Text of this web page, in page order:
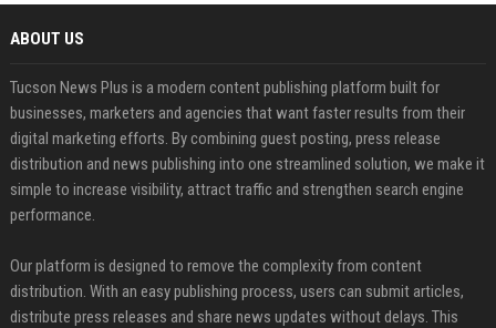
ABOUT US
Tucson News Plus is a modern content publishing platform built for
businesses, marketers and agencies that want faster results from their
digital marketing efforts. By combining guest posting, press release
distribution and news publishing into one streamlined solution, we make it
simple to increase visibility, attract traffic and strengthen search engine
performance.
Our platform is designed to remove the complexity from content
distribution. With an easy publishing process, users can submit articles,
distribute press releases and share news updates without delays. This